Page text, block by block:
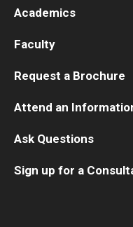
Academics
Faculty
Request a Brochure
Attend an
Ask Questions
Sign up for a